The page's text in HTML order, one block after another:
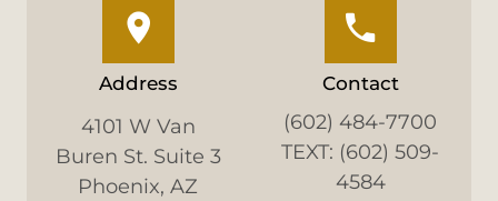
Address
4101 W Van
Buren St. Suite 3
Phoenix, AZ
Contact
(602) 484-7700
TEXT: (602) 509-
4584